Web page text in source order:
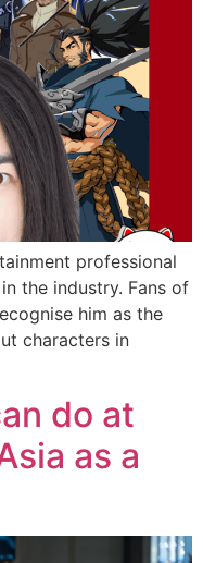
professional
the industry. Fans of
him as the
characters in
do at
as a